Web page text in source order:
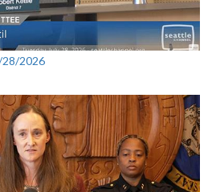
28/2026